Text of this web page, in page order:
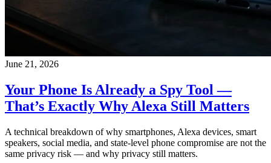
June 21, 2026
Your Phone Is Already a Spy Tool —
That’s Exactly Why Alexa Still Matters
A technical breakdown of why smartphones, Alexa devices, smart
speakers, social media, and state-level phone compromise are not the
same privacy risk — and why privacy still matters.